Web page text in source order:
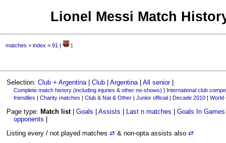
Lionel Messi Match
matches >index >91 | |
Selection:Club + Argentina |Club |Argentina |All senior|
Complete match history (including injuries & other no-shows) | International club
friendlies | Charity matches | Club & Nat & Other| Junior official| Decade 2010| World
Page type: Match list|Goals |Assists Last n matches |Goals In Games
opponents
Listing every / not played matches⇄ & non-opta assists also⇄